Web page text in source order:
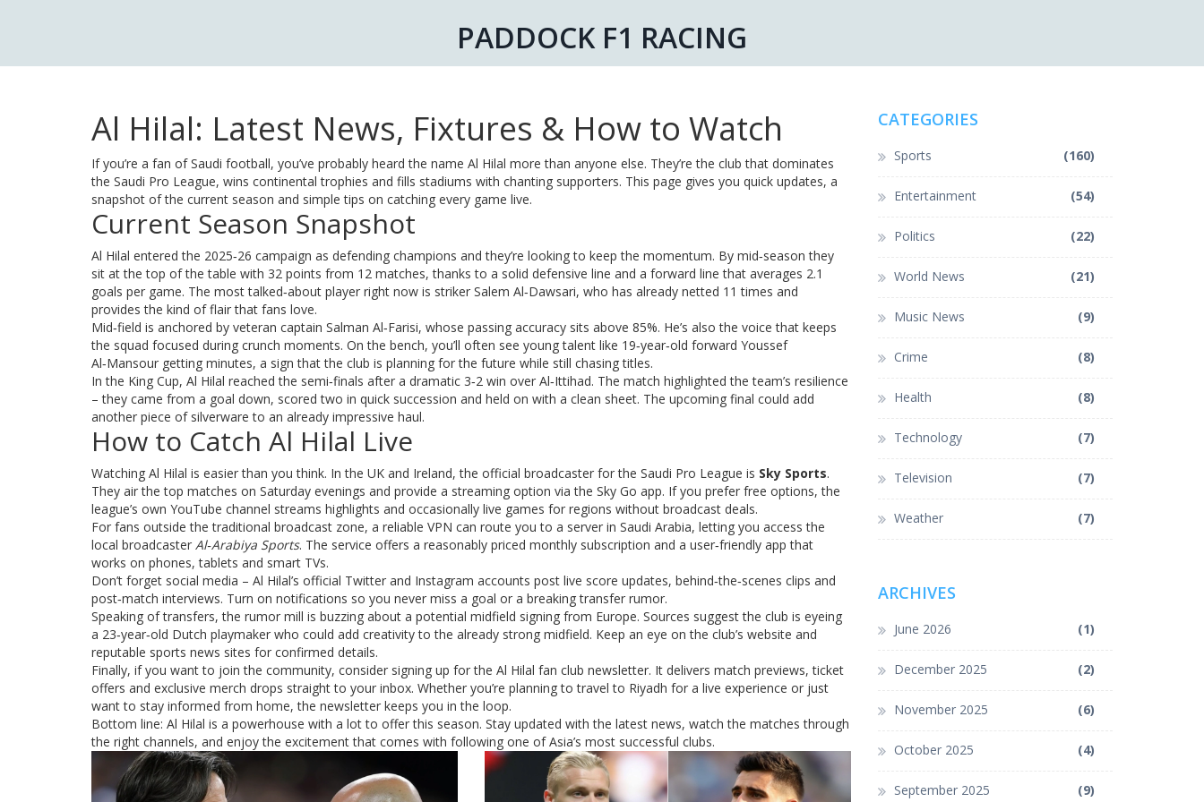
PADDOCK F1 RACING
Al Hilal: Latest News, Fixtures & How to Watch
If you’re a fan of Saudi football, you’ve probably heard the name Al Hilal more than anyone else. They’re the club that dominates
the Saudi Pro League, wins continental trophies and fills stadiums with chanting supporters. This page gives you quick updates, a
snapshot of the current season and simple tips on catching every game live.
Current Season Snapshot
Al Hilal entered the 2025‑26 campaign as defending champions and they’re looking to keep the momentum. By mid‑season they
sit at the top of the table with 32 points from 12 matches, thanks to a solid defensive line and a forward line that averages 2.1
goals per game. The most talked‑about player right now is striker Salem Al‑Dawsari, who has already netted 11 times and
provides the kind of flair that fans love.
Mid‑field is anchored by veteran captain Salman Al‑Farisi, whose passing accuracy sits above 85%. He’s also the voice that keeps
the squad focused during crunch moments. On the bench, you’ll often see young talent like 19‑year‑old forward Youssef
Al‑Mansour getting minutes, a sign that the club is planning for the future while still chasing titles.
In the King Cup, Al Hilal reached the semi‑finals after a dramatic 3‑2 win over Al‑Ittihad. The match highlighted the team’s resilience
– they came from a goal down, scored two in quick succession and held on with a clean sheet. The upcoming final could add
another piece of silverware to an already impressive haul.
How to Catch Al Hilal Live
Watching Al Hilal is easier than you think. In the UK and Ireland, the official broadcaster for the Saudi Pro League is Sky Sports.
They air the top matches on Saturday evenings and provide a streaming option via the Sky Go app. If you prefer free options, the
league’s own YouTube channel streams highlights and occasionally live games for regions without broadcast deals.
For fans outside the traditional broadcast zone, a reliable VPN can route you to a server in Saudi Arabia, letting you access the
local broadcaster Al‑Arabiya Sports. The service offers a reasonably priced monthly subscription and a user‑friendly app that
works on phones, tablets and smart TVs.
Don’t forget social media – Al Hilal’s official Twitter and Instagram accounts post live score updates, behind‑the‑scenes clips and
post‑match interviews. Turn on notifications so you never miss a goal or a breaking transfer rumor.
Speaking of transfers, the rumor mill is buzzing about a potential midfield signing from Europe. Sources suggest the club is eyeing
a 23‑year‑old Dutch playmaker who could add creativity to the already strong midfield. Keep an eye on the club’s website and
reputable sports news sites for confirmed details.
Finally, if you want to join the community, consider signing up for the Al Hilal fan club newsletter. It delivers match previews, ticket
offers and exclusive merch drops straight to your inbox. Whether you’re planning to travel to Riyadh for a live experience or just
want to stay informed from home, the newsletter keeps you in the loop.
Bottom line: Al Hilal is a powerhouse with a lot to offer this season. Stay updated with the latest news, watch the matches through
the right channels, and enjoy the excitement that comes with following one of Asia’s most successful clubs.
CATEGORIES
Sports (160)
Entertainment (54)
Politics (22)
World News (21)
Music News (9)
Crime (8)
Health (8)
Technology (7)
Television (7)
Weather (7)
ARCHIVES
June 2026 (1)
December 2025 (2)
November 2025 (6)
October 2025 (4)
September 2025 (9)